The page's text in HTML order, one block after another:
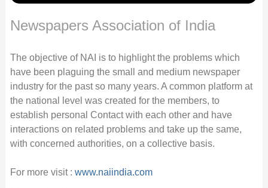
Newspapers Association of India
The objective of NAI is to highlight the problems which
have been plaguing the small and medium newspaper
industry for the past so many years. A common platform at
the national level was created for the members, to
establish personal Contact with each other and have
interactions on related problems and take up the same,
with concerned authorities, on a collective basis.
For more visit : www.naiindia.com